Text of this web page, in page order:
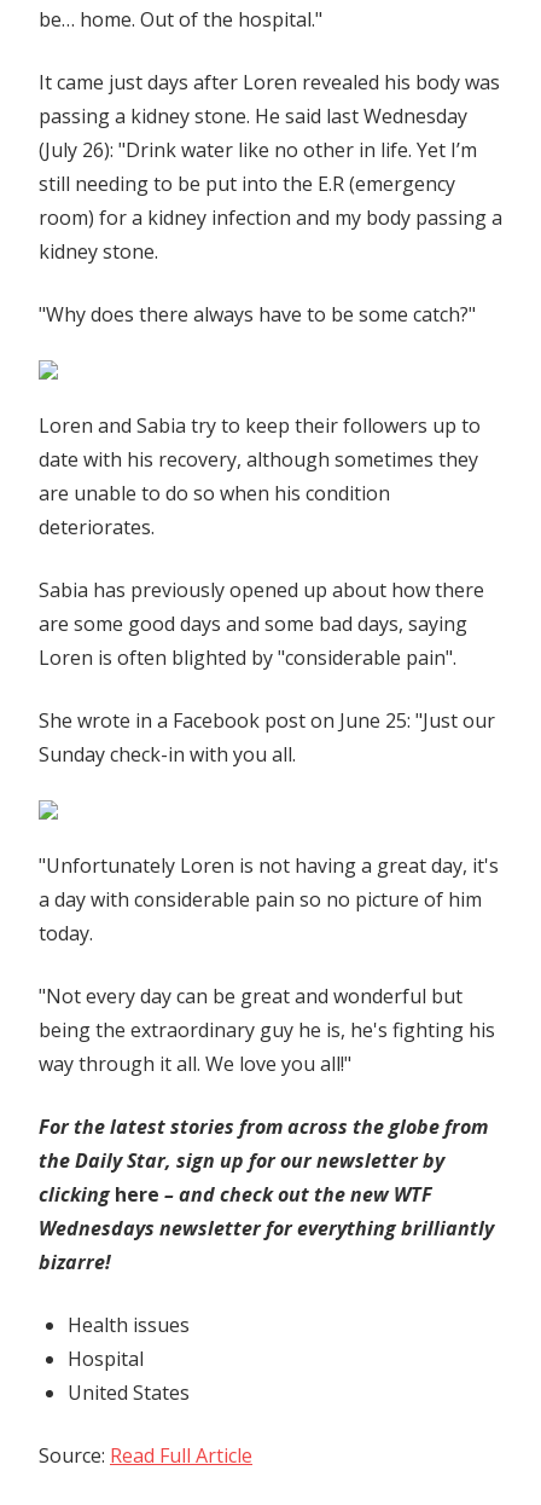
be… home. Out of the hospital."
It came just days after Loren revealed his body was
passing a kidney stone. He said last Wednesday
(July 26): "Drink water like no other in life. Yet I’m
still needing to be put into the E.R (emergency
room) for a kidney infection and my body passing a
kidney stone.
"Why does there always have to be some catch?"
Loren and Sabia try to keep their followers up to
date with his recovery, although sometimes they
are unable to do so when his condition
deteriorates.
Sabia has previously opened up about how there
are some good days and some bad days, saying
Loren is often blighted by "considerable pain".
She wrote in a Facebook post on June 25: "Just our
Sunday check-in with you all.
"Unfortunately Loren is not having a great day, it's
a day with considerable pain so no picture of him
today.
"Not every day can be great and wonderful but
being the extraordinary guy he is, he's fighting his
way through it all. We love you all!"
For the latest stories from across the globe from
the Daily Star, sign up for our newsletter by
clickinghere – and check out the new WTF
Wednesdays newsletter for everything brilliantly
bizarre!
Health issues
Hospital
United States
Source: Read Full Article